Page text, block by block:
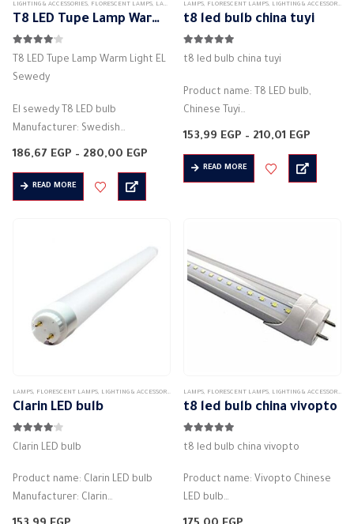
page
LIGHTING & ACCESSORIES, FLORESCENT LAMPS, LAMPS
T8 LED Tupe Lamp Warm Light EL Sewedy
4.00out of 5
T8 LED Tupe Lamp Warm Light EL
Sewedy
El sewedy T8 LED bulb
Manufacturer: Swedish
T8
Product dimensions: 60 cm – 120
cm
186,67 EGP – 280,00 EGP
READ MORE
LAMPS, FLORESCENT LAMPS, LIGHTING & ACCESSORIES
t8 led bulb china tuyi
5.00 out of 5
t8 led bulb china tuyi
Product name: T8 LED bulb,
Chinese Tuyi
Manufacturer: Toyi
Lighting angle: 160 degrees
Actual power: 18W
153,99 EGP – 210,01 EGP
210,01
READ MORE
LAMPS, FLORESCENT LAMPS, LIGHTING & ACCESSORIES
Clarin LED bulb
4.00 out of 5
Clarin LED bulb
Product name: Clarin LED bulb
Manufacturer: Clarin
Lamp type: tube light
LAMPS, FLORESCENT LAMPS, LIGHTING & ACCESSORIES
t8 led bulb china vivopto
5.00 out of 5
t8 led bulb china vivopto
Product name: Vivopto Chinese
LED bulb
Manufacturer: Vivopto